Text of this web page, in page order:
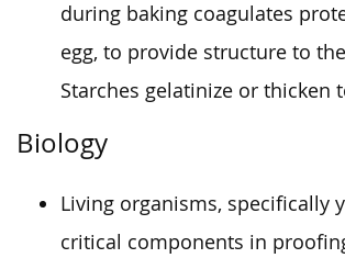
during baking coagulates
egg, to provide structure to
Starches gelatinize or thicken
Biology
Living organisms, specifically
critical components in